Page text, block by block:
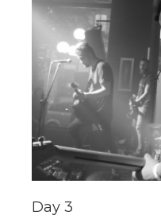
Day 3